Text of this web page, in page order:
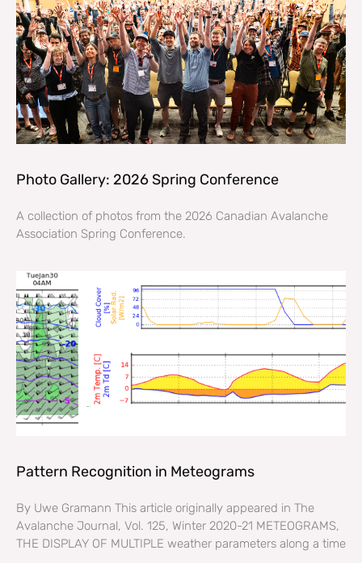
Photo Gallery: 2026 Spring Conference
A collection of photos from the 2026 Canadian Avalanche
Association Spring Conference.
Pattern Recognition in Meteograms
By Uwe Gramann This article originally appeared in The
Avalanche Journal, Vol. 125, Winter 2020-21 METEOGRAMS,
THE DISPLAY OF MULTIPLE weather parameters along a time